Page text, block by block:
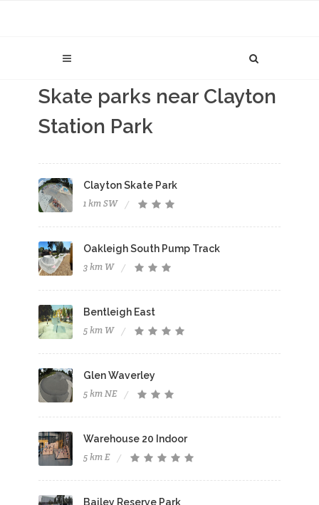
Skate parks near Clayton
Station Park
Clayton Skate Park
1 km SW
Oakleigh South Pump Track
3 km W
Bentleigh East
5 km W
Glen Waverley
5 km NE
Warehouse 20 Indoor
5 km E
Bailey Reserve Park